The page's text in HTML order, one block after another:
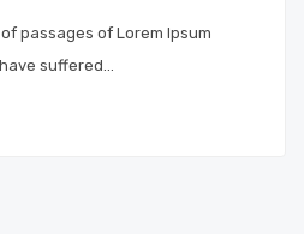
passages of Lorem Ipsum
suffered…